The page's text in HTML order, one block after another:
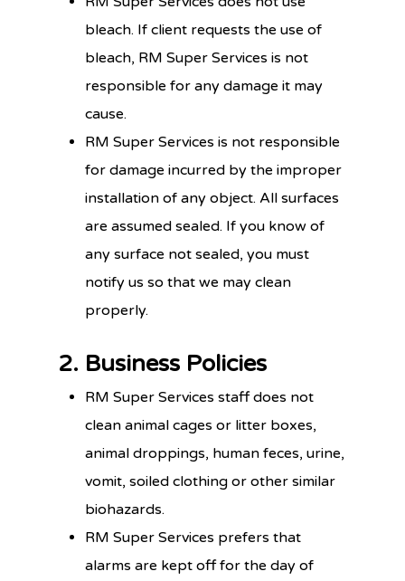
bleach. If client requests the use of
bleach, RM Super Services is not
responsible for any damage it may
cause.
RM Super Services is not responsible
for damage incurred by the improper
installation of any object. All surfaces
are assumed sealed. If you know of
any surface not sealed, you must
notify us so that we may clean
properly.
2. Business Policies
RM Super Services staff does not
clean animal cages or litter boxes,
animal droppings, human feces, urine,
vomit, soiled clothing or other similar
biohazards.
RM Super Services prefers that
alarms are kept off for the day of